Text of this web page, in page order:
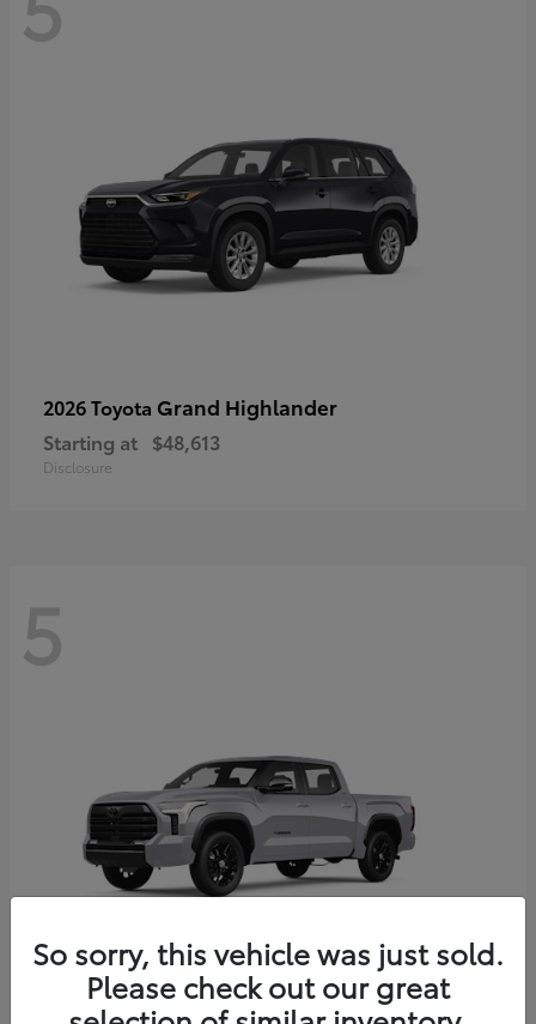
2026 Toyota Grand Highlander
Starting at $48,613
Disclosure
5
So sorry, this vehicle was just sold.
Please check out our great